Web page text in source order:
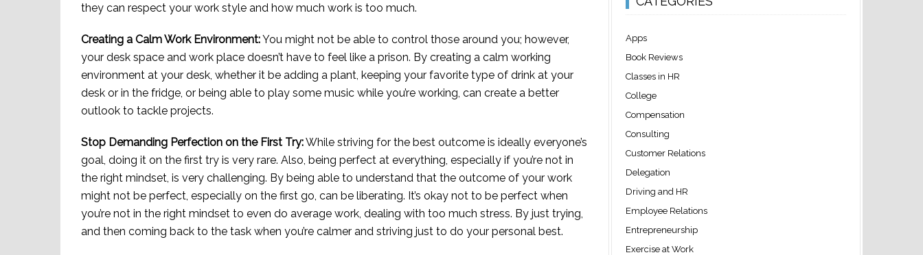
they can respect your work style and how much work is too much.
Creating a Calm Work Environment:You might not be able to control those around you; however,
your desk space and work place doesn’t have to feel like a prison. By creating a calm working
environment at your desk, whether it be adding a plant, keeping your favorite type of drink at your
desk or in the fridge, or being able to play some music while you’re working, can create a better
outlook to tackle projects.
Stop Demanding Perfection on the First Try:While striving for the best outcome is ideally everyone’s
goal, doing it on the first try is very rare. Also, being perfect at everything, especially if you’re not in
the right mindset, is very challenging. By being able to understand that the outcome of your work
might not be perfect, especially on the first go, can be liberating. It’s okay not to be perfect when
you’re not in the right mindset to even do average work, dealing with too much stress. By just trying,
and then coming back to the task when you’re calmer and striving just to do your personal best.
Apps
Book Reviews
Classes in HR
College
Compensation
Consulting
Customer Relations
Delegation
Driving and HR
Employee Relations
Entrepreneurship
Exercise at Work